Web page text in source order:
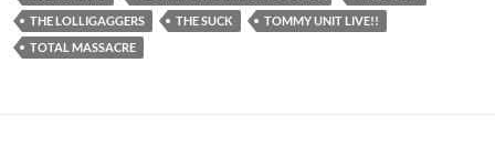
THE LOLLIGAGGERS
THE SUCK
TOMMY UNIT LIVE!!
TOTAL MASSACRE